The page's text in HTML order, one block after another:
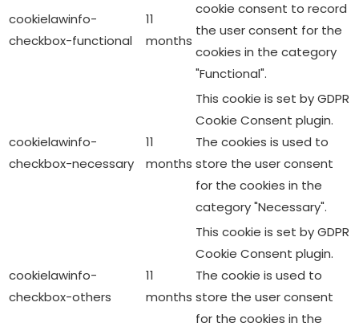
cookielawinfo-
checkbox-functional
11
months
cookie consent to record
the user consent for the
cookies in the category
"Functional".
cookielawinfo-
checkbox-necessary
11
months
This cookie is set by GDPR
Cookie Consent plugin.
The cookies is used to
store the user consent
for the cookies in the
category "Necessary".
cookielawinfo-
checkbox-others
11
months
This cookie is set by GDPR
Cookie Consent plugin.
The cookie is used to
store the user consent
for the cookies in the